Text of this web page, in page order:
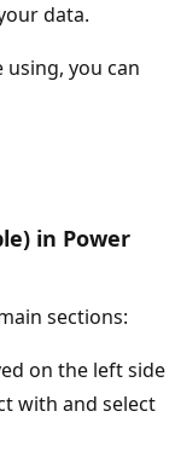
data.
you can
in Power
sections:
on the left side
with and select